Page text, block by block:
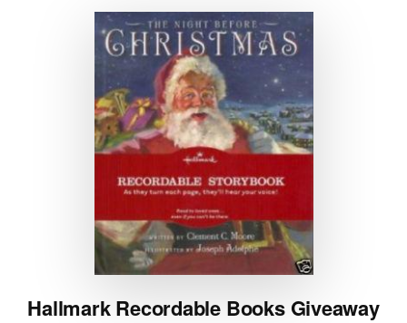
Hallmark Recordable Books Giveaway